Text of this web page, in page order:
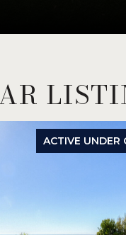
ACTIVE UNDER